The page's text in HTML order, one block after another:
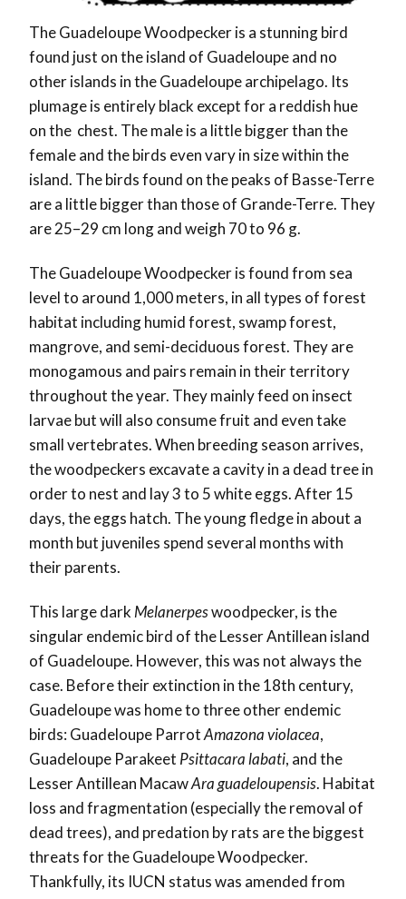
The Guadeloupe Woodpecker is a stunning bird
found just on the island of Guadeloupe and no
other islands in the Guadeloupe archipelago. Its
plumage is entirely black except for a reddish hue
on the chest. The male is a little bigger than the
female and the birds even vary in size within the
island. The birds found on the peaks of Basse-Terre
are a little bigger than those of Grande-Terre. They
are 25–29 cm long and weigh 70 to 96 g.
The Guadeloupe Woodpecker is found from sea
level to around 1,000 meters, in all types of forest
habitat including humid forest, swamp forest,
mangrove, and semi-deciduous forest. They are
monogamous and pairs remain in their territory
throughout the year. They mainly feed on insect
larvae but will also consume fruit and even take
small vertebrates. When breeding season arrives,
the woodpeckers excavate a cavity in a dead tree in
order to nest and lay 3 to 5 white eggs. After 15
days, the eggs hatch. The young fledge in about a
month but juveniles spend several months with
their parents.
This large dark Melanerpeswoodpecker, is the
singular endemic bird of the Lesser Antillean island
of Guadeloupe. However, this was not always the
case. Before their extinction in the 18th century,
Guadeloupe was home to three other endemic
birds: Guadeloupe ParrotAmazona violacea,
Guadeloupe Parakeet Psittacara labati, and the
Lesser Antillean MacawAra guadeloupensis. Habitat
loss and fragmentation (especially the removal of
dead trees), and predation by rats are the biggest
threats for the Guadeloupe Woodpecker.
Thankfully, its IUCN status was amended from